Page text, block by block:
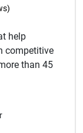
help
competitive
than 45